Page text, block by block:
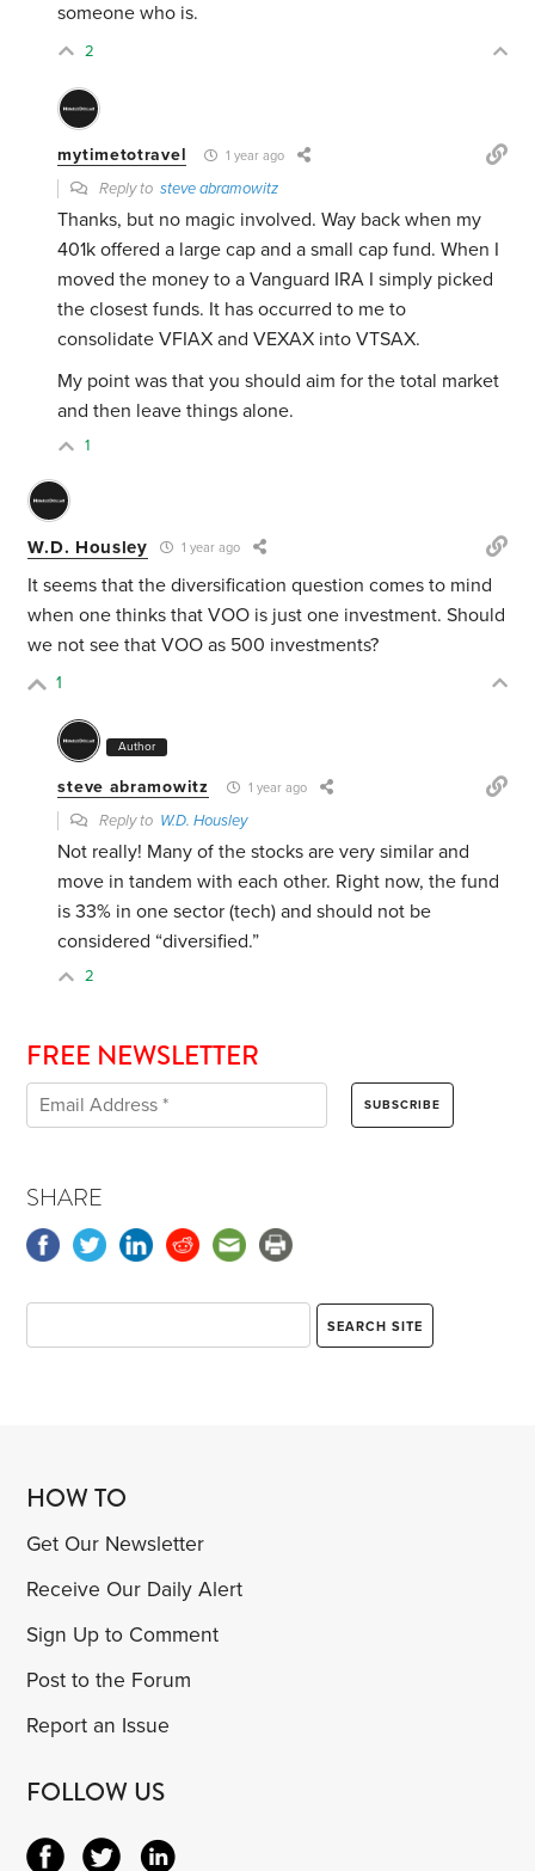
someone who is.
2
mytimetotravel 1 year ago
Reply tosteve abramowitz
Thanks, but no magic involved. Way back when my
401k offered a large cap and a small cap fund. When I
moved the money to a Vanguard IRA I simply picked
the closest funds. It has occurred to me to
consolidate VFIAX and VEXAX into VTSAX.
My point was that you should aim for the total market
and then leave things alone.
1
W.D. Housley 1 year ago
It seems that the diversification question comes to mind
when one thinks that VOO is just one investment. Should
we not see that VOO as 500 investments?
1
Author
steve abramowitz 1 year ago
Reply to W.D. Housley
Not really! Many of the stocks are very similar and
move in tandem with each other. Right now, the fund
is 33% in one sector (tech) and should not be
considered “diversified.”
2
FREE NEWSLETTER
SHARE
HOW TO
Get Our Newsletter
Receive Our Daily Alert
Sign Up to Comment
Post to the Forum
Report an Issue
FOLLOW US